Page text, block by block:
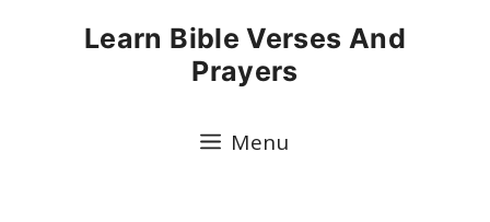
Learn Bible Verses And
Prayers
Menu